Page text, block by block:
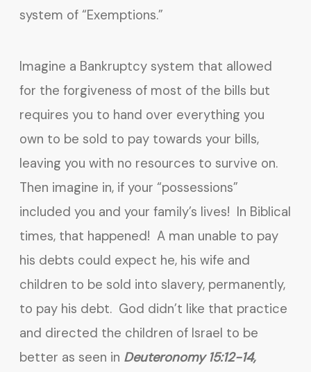
system of “Exemptions.”
Imagine a Bankruptcy system that allowed
for the forgiveness of most of the bills but
requires you to hand over everything you
own to be sold to pay towards your bills,
leaving you with no resources to survive on.
Then imagine in, if your “possessions”
included you and your family’s lives! In Biblical
times, that happened! A man unable to pay
his debts could expect he, his wife and
children to be sold into slavery, permanently,
to pay his debt. God didn’t like that practice
and directed the children of Israel to be
better as seen in Deuteronomy 15:12-14,